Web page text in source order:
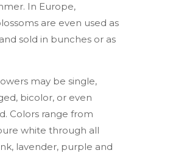
In Europe,
are even used as
sold in bunches or as
may be single,
bicolor, or even
Colors range from
white through all
lavender, purple and